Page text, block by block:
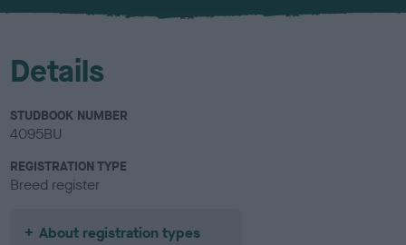
Details
STUDBOOK NUMBER
4095BU
REGISTRATION TYPE
Breed register
About registration types